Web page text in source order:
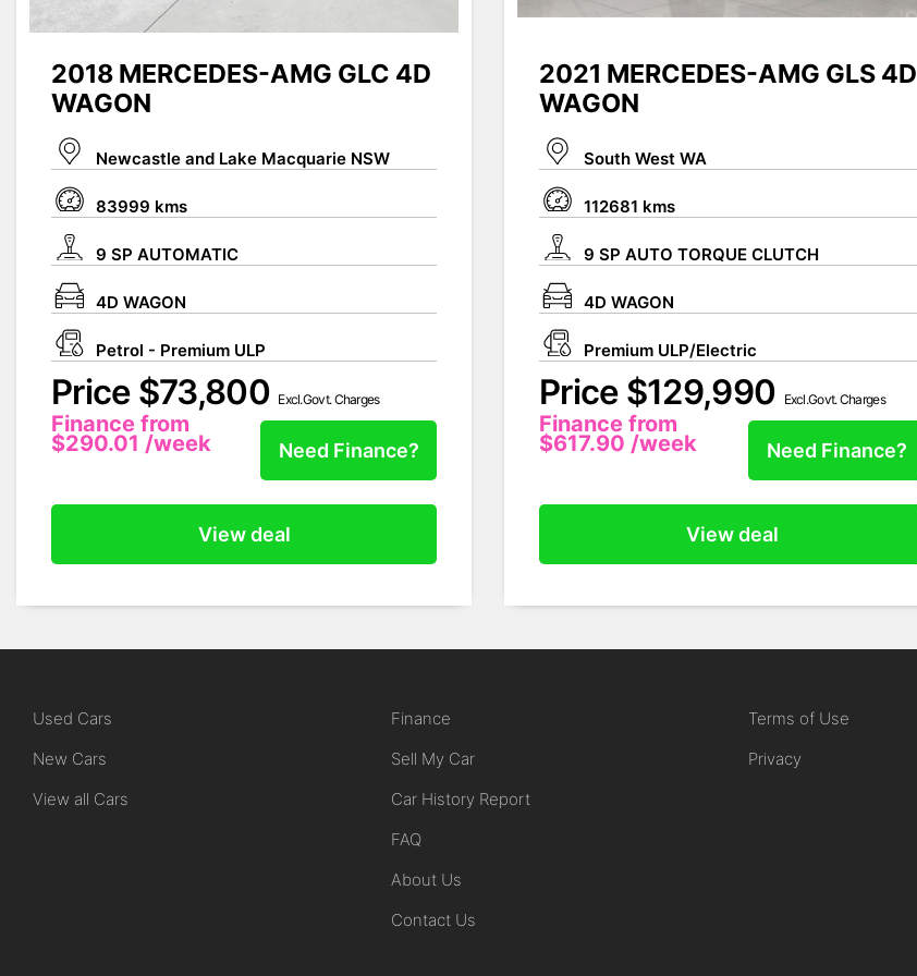
2018 MERCEDES-AMG GLC 4D
WAGON
Newcastle and Lake Macquarie NSW
83999 kms
9 SP AUTOMATIC
4D WAGON
Petrol - Premium ULP
Price $73,800 Excl.Govt. Charges
Finance from
$290.01 /week Need Finance?
View deal
2021 MERCEDES-AMG GLS 4D
WAGON
South West WA
112681 kms
9 SP AUTO TORQUE CLUTCH
4D WAGON
Premium ULP/Electric
Price $129,990 Excl.Govt. Charges
Finance from
$617.90 /week Need Finance?
View deal
Used Cars
New Cars
View all Cars
Finance
Sell My Car
Car History Report
FAQ
About Us
Contact Us
Terms of Use
Privacy